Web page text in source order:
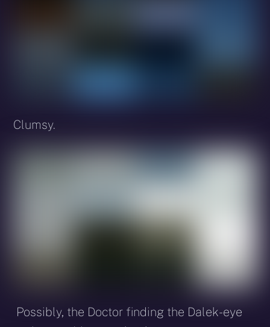
Clumsy.
Possibly, the Doctor finding the Dalek-eye